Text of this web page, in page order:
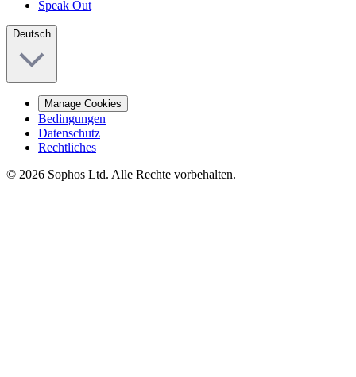
Speak Out
Deutsch
Manage Cookies
Bedingungen
Datenschutz
Rechtliches
© 2026 Sophos Ltd. Alle Rechte vorbehalten.